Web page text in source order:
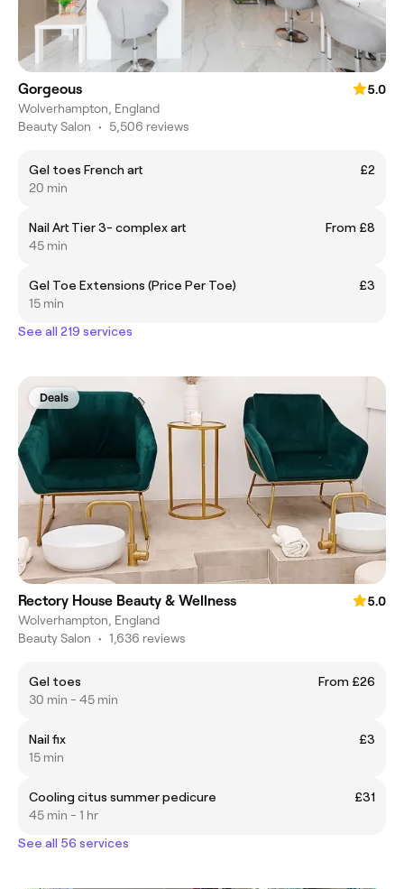
Gorgeous
5.0
Wolverhampton, England
Beauty Salon • 5,506 reviews
Gel toes French art
£2
20 min
Nail Art Tier 3- complex art
From £8
45 min
Gel Toe Extensions (Price Per Toe)
£3
15 min
See all 219 services
Deals
Rectory House Beauty & Wellness
5.0
Wolverhampton, England
Beauty Salon • 1,636 reviews
Gel toes
From £26
30 min - 45 min
Nail fix
£3
15 min
Cooling citus summer pedicure
£31
45 min - 1 hr
See all 56 services